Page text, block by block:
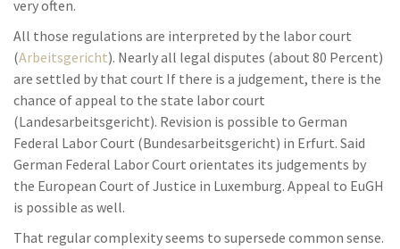
very often.
All those regulations are interpreted by the labor court
(Arbeitsgericht). Nearly all legal disputes (about 80 Percent)
are settled by that court If there is a judgement, there is the
chance of appeal to the state labor court
(Landesarbeitsgericht). Revision is possible to German
Federal Labor Court (Bundesarbeitsgericht) in Erfurt. Said
German Federal Labor Court orientates its judgements by
the European Court of Justice in Luxemburg. Appeal to EuGH
is possible as well.
That regular complexity seems to supersede common sense.